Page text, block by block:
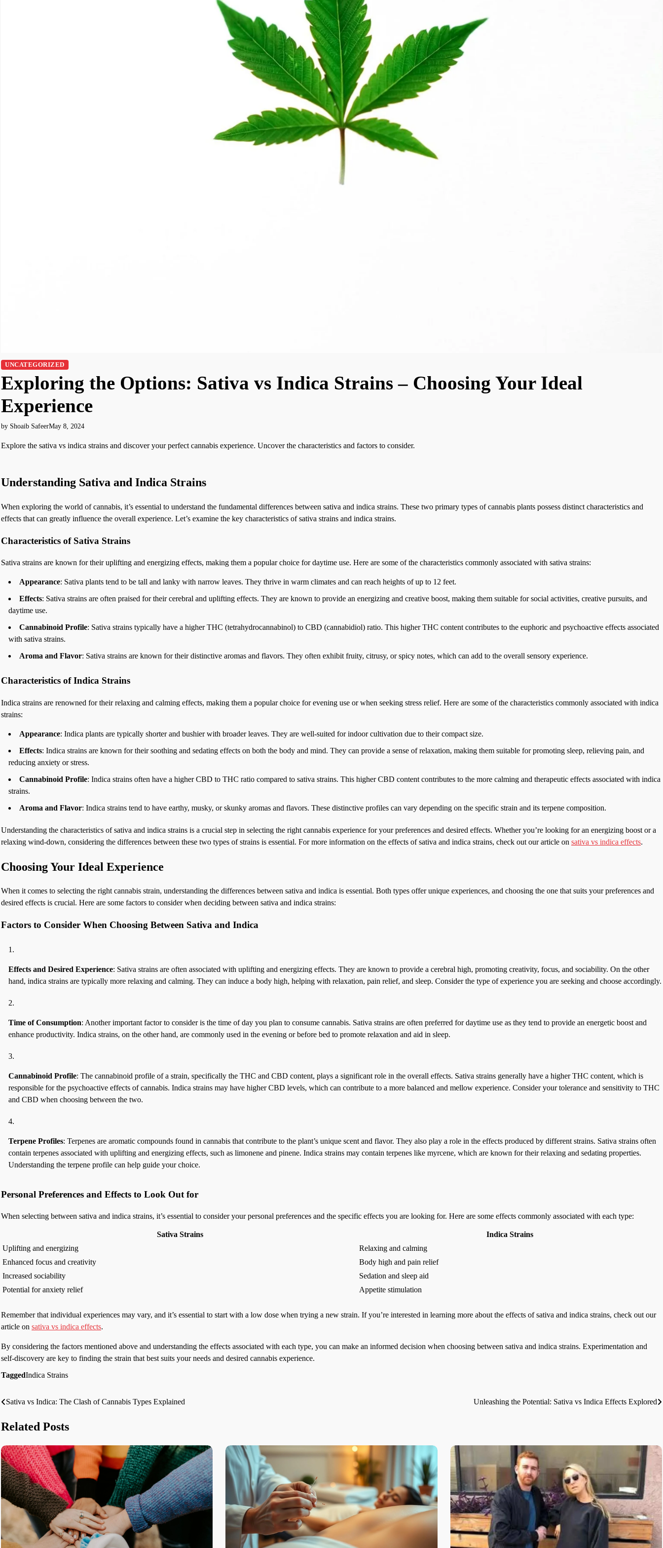
UNCATEGORIZED
Exploring the Options: Sativa vs Indica Strains – Choosing Your Ideal
Experience
by Shoaib SafeerMay 8, 2024
Explore the sativa vs indica strains and discover your perfect cannabis experience. Uncover the characteristics and factors to consider.
Understanding Sativa and Indica Strains
When exploring the world of cannabis, it’s essential to understand the fundamental differences between sativa and indica strains. These two primary types of cannabis plants possess distinct characteristics and
effects that can greatly influence the overall experience. Let’s examine the key characteristics of sativa strains and indica strains.
Characteristics of Sativa Strains
Sativa strains are known for their uplifting and energizing effects, making them a popular choice for daytime use. Here are some of the characteristics commonly associated with sativa strains:
Appearance: Sativa plants tend to be tall and lanky with narrow leaves. They thrive in warm climates and can reach heights of up to 12 feet.
Effects: Sativa strains are often praised for their cerebral and uplifting effects. They are known to provide an energizing and creative boost, making them suitable for social activities, creative pursuits, and
daytime use.
Cannabinoid Profile: Sativa strains typically have a higher THC (tetrahydrocannabinol) to CBD (cannabidiol) ratio. This higher THC content contributes to the euphoric and psychoactive effects associated
with sativa strains.
Aroma and Flavor: Sativa strains are known for their distinctive aromas and flavors. They often exhibit fruity, citrusy, or spicy notes, which can add to the overall sensory experience.
Characteristics of Indica Strains
Indica strains are renowned for their relaxing and calming effects, making them a popular choice for evening use or when seeking stress relief. Here are some of the characteristics commonly associated with indica
strains:
Appearance: Indica plants are typically shorter and bushier with broader leaves. They are well-suited for indoor cultivation due to their compact size.
Effects: Indica strains are known for their soothing and sedating effects on both the body and mind. They can provide a sense of relaxation, making them suitable for promoting sleep, relieving pain, and
reducing anxiety or stress.
Cannabinoid Profile: Indica strains often have a higher CBD to THC ratio compared to sativa strains. This higher CBD content contributes to the more calming and therapeutic effects associated with indica
strains.
Aroma and Flavor: Indica strains tend to have earthy, musky, or skunky aromas and flavors. These distinctive profiles can vary depending on the specific strain and its terpene composition.
Understanding the characteristics of sativa and indica strains is a crucial step in selecting the right cannabis experience for your preferences and desired effects. Whether you’re looking for an energizing boost or a
relaxing wind-down, considering the differences between these two types of strains is essential. For more information on the effects of sativa and indica strains, check out our article on sativa vs indica effects.
Choosing Your Ideal Experience
When it comes to selecting the right cannabis strain, understanding the differences between sativa and indica is essential. Both types offer unique experiences, and choosing the one that suits your preferences and
desired effects is crucial. Here are some factors to consider when deciding between sativa and indica strains:
Factors to Consider When Choosing Between Sativa and Indica
Effects and Desired Experience: Sativa strains are often associated with uplifting and energizing effects. They are known to provide a cerebral high, promoting creativity, focus, and sociability. On the other
hand, indica strains are typically more relaxing and calming. They can induce a body high, helping with relaxation, pain relief, and sleep. Consider the type of experience you are seeking and choose accordingly.
Time of Consumption: Another important factor to consider is the time of day you plan to consume cannabis. Sativa strains are often preferred for daytime use as they tend to provide an energetic boost and
enhance productivity. Indica strains, on the other hand, are commonly used in the evening or before bed to promote relaxation and aid in sleep.
Cannabinoid Profile: The cannabinoid profile of a strain, specifically the THC and CBD content, plays a significant role in the overall effects. Sativa strains generally have a higher THC content, which is
responsible for the psychoactive effects of cannabis. Indica strains may have higher CBD levels, which can contribute to a more balanced and mellow experience. Consider your tolerance and sensitivity to THC
and CBD when choosing between the two.
Terpene Profiles: Terpenes are aromatic compounds found in cannabis that contribute to the plant’s unique scent and flavor. They also play a role in the effects produced by different strains. Sativa strains often
contain terpenes associated with uplifting and energizing effects, such as limonene and pinene. Indica strains may contain terpenes like myrcene, which are known for their relaxing and sedating properties.
Understanding the terpene profile can help guide your choice.
Personal Preferences and Effects to Look Out for
When selecting between sativa and indica strains, it’s essential to consider your personal preferences and the specific effects you are looking for. Here are some effects commonly associated with each type:
Sativa Strains
Indica Strains
Uplifting and energizing
Relaxing and calming
Enhanced focus and creativity
Body high and pain relief
Increased sociability
Sedation and sleep aid
Potential for anxiety relief
Appetite stimulation
Remember that individual experiences may vary, and it’s essential to start with a low dose when trying a new strain. If you’re interested in learning more about the effects of sativa and indica strains, check out our
article on sativa vs indica effects.
By considering the factors mentioned above and understanding the effects associated with each type, you can make an informed decision when choosing between sativa and indica strains. Experimentation and
self-discovery are key to finding the strain that best suits your needs and desired cannabis experience.
TaggedIndica Strains
Post
navigation
Sativa vs Indica: The Clash of Cannabis Types Explained Unleashing the Potential: Sativa vs Indica Effects Explored
Related Posts